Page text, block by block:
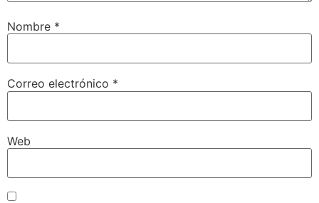
Nombre *
Correo electrónico *
Web